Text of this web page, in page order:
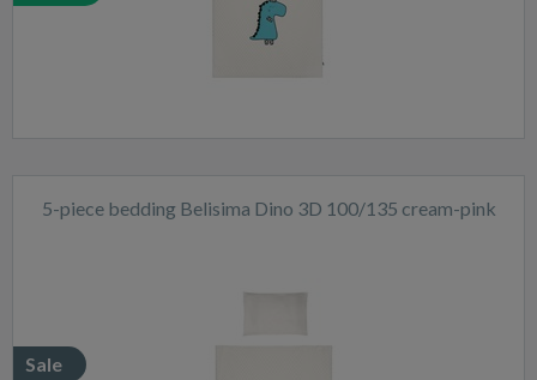
5-piece bedding Belisima Dino 3D 100/135 cream-pink
Sale